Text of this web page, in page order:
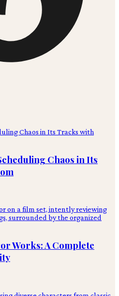
Chaos in Its
Works: A Complete